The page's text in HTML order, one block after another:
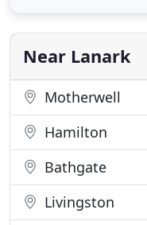
2004. As well as
that's available
Near Lanark
Motherwell
Hamilton
Bathgate
Livingston